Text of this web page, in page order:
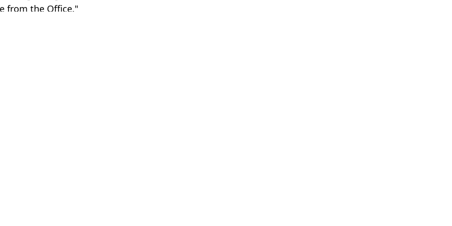
from the Office."